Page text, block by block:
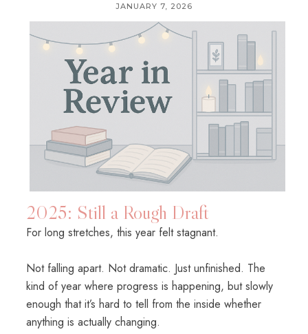
JANUARY 7, 2026
2025: Still a Rough Draft
For long stretches, this year felt stagnant.
Not falling apart. Not dramatic. Just unfinished. The
kind of year where progress is happening, but slowly
enough that it’s hard to tell from the inside whether
anything is actually changing.